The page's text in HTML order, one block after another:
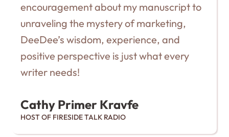
encouragement about my manuscript to
unraveling the mystery of marketing,
DeeDee’s wisdom, experience, and
positive perspective is just what every
writer needs!
Cathy Primer Kravfe
HOST OF FIRESIDE TALK RADIO